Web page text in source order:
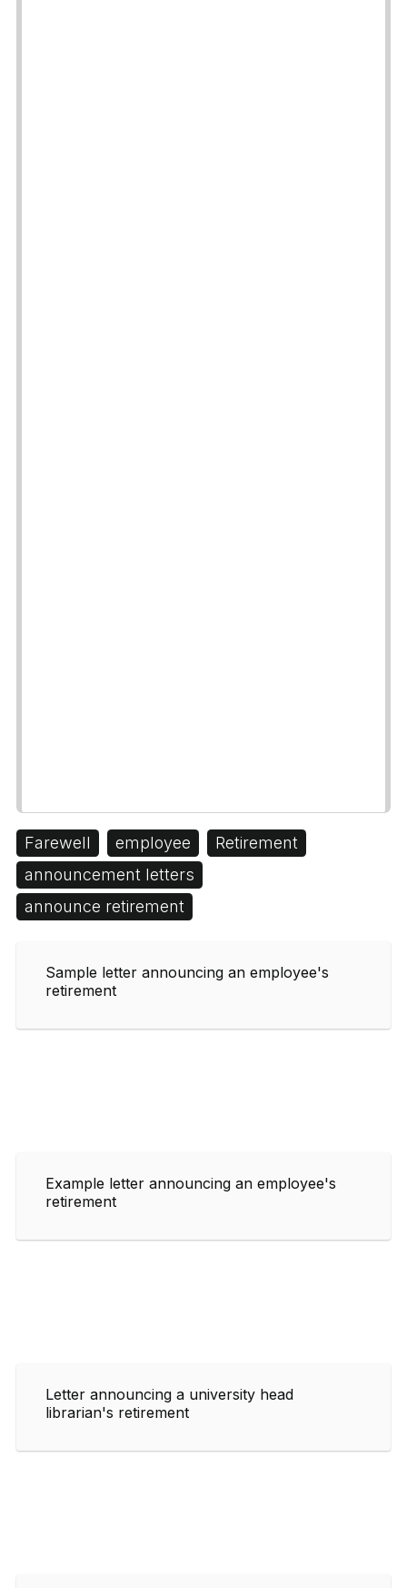
Farewell employee
Retirement
announcement letters
announce retirement
Sample letter announcing an employee's
retirement
Example letter announcing an employee's
retirement
Letter announcing a university head
librarian's retirement